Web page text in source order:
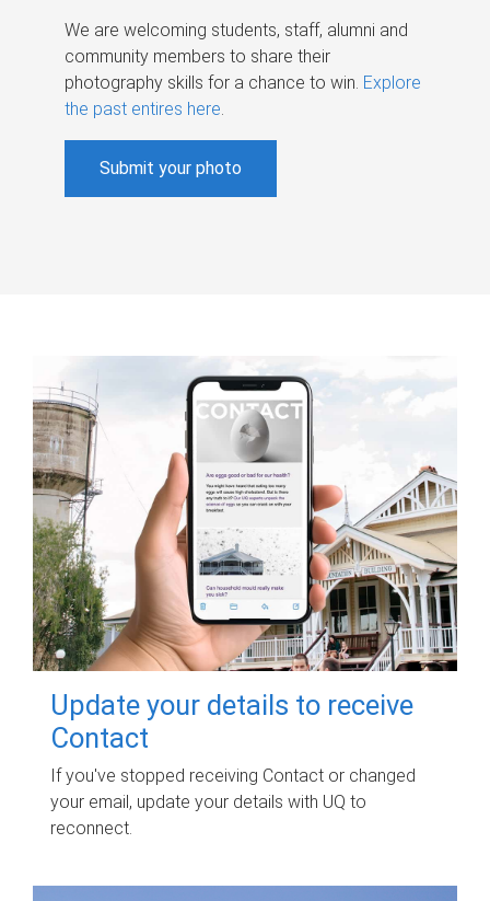
We are welcoming students, staff, alumni and
community members to share their
photography skills for a chance to win. Explore
the past entires here.
Submit your photo
Update your details to receive
Contact
If you've stopped receiving Contact or changed
your email, update your details with UQ to
reconnect.